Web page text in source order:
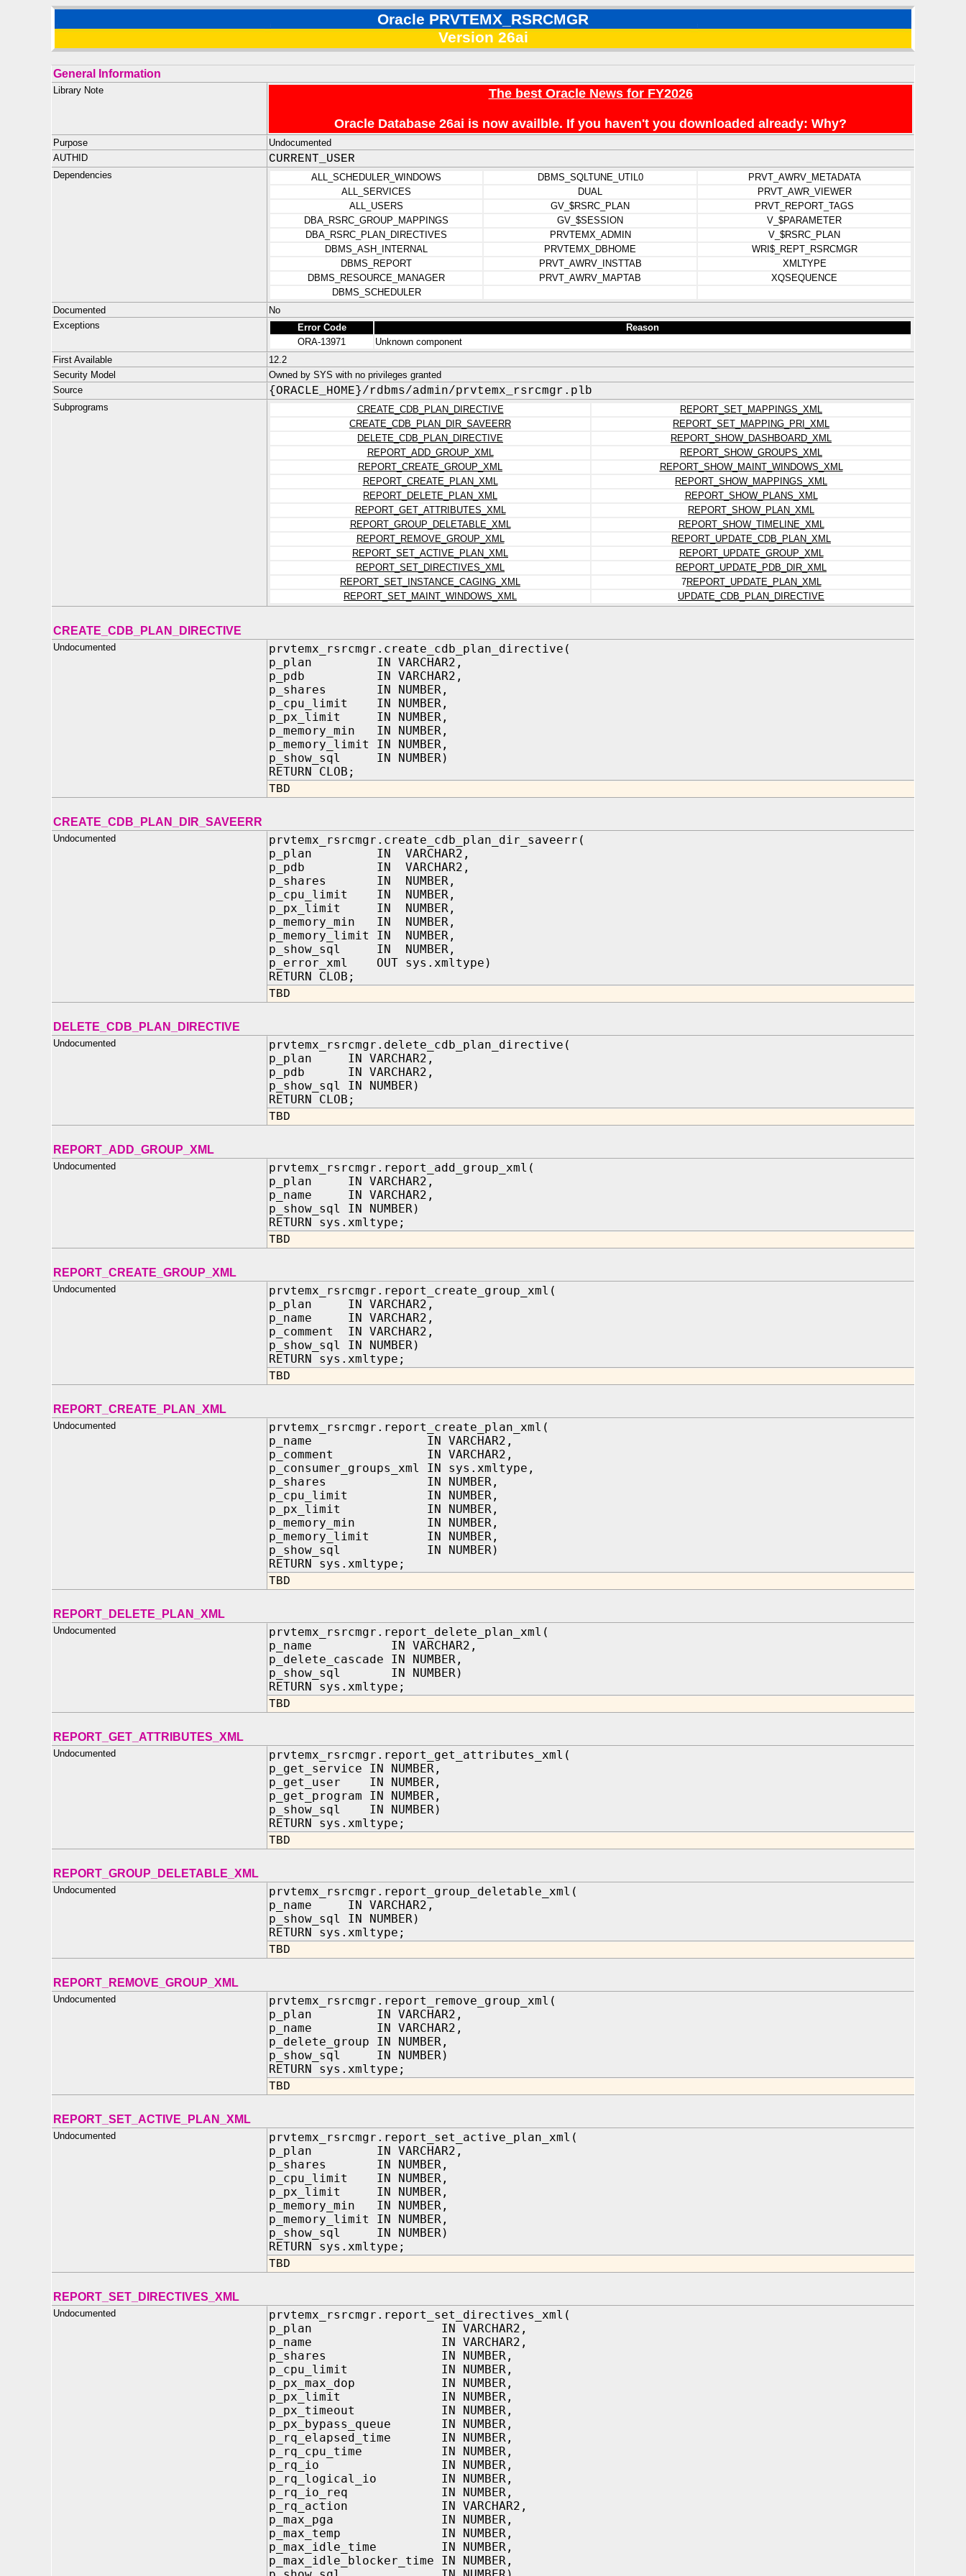
Oracle PRVTEMX_RSRCMGR
Version 26ai
General Information
Library Note The best Oracle News for FY2026
Oracle Database 26ai is now availble. If you haven't you downloaded already: Why?
Purpose
Undocumented
AUTHID
CURRENT_USER
Dependencies ALL_SCHEDULER_WINDOWS DBMS_SQLTUNE_UTIL0
PRVT_AWRV_METADATA
ALL_SERVICES
DUAL
PRVT_AWR_VIEWER
ALL_USERS
GV_$RSRC_PLAN
PRVT_REPORT_TAGS
DBA_RSRC_GROUP_MAPPINGS
GV_$SESSION
V_$PARAMETER
DBA_RSRC_PLAN_DIRECTIVES
PRVTEMX_ADMIN
V_$RSRC_PLAN
DBMS_ASH_INTERNAL
PRVTEMX_DBHOME
WRI$_REPT_RSRCMGR
DBMS_REPORT
PRVT_AWRV_INSTTAB
XMLTYPE
DBMS_RESOURCE_MANAGER
PRVT_AWRV_MAPTAB
XQSEQUENCE
DBMS_SCHEDULER
Documented
No
Exceptions
Error Code
Reason
ORA-13971
Unknown component
First Available
12.2
Security Model
Owned by SYS with no privileges granted
Source
{ORACLE_HOME}/rdbms/admin/prvtemx_rsrcmgr.plb
Subprograms CREATE_CDB_PLAN_DIRECTIVE
REPORT_SET_MAPPINGS_XML
CREATE_CDB_PLAN_DIR_SAVEERR
REPORT_SET_MAPPING_PRI_XML
DELETE_CDB_PLAN_DIRECTIVE
REPORT_SHOW_DASHBOARD_XML
REPORT_ADD_GROUP_XML
REPORT_SHOW_GROUPS_XML
REPORT_CREATE_GROUP_XML
REPORT_SHOW_MAINT_WINDOWS_XML
REPORT_CREATE_PLAN_XML
REPORT_SHOW_MAPPINGS_XML
REPORT_DELETE_PLAN_XML
REPORT_SHOW_PLANS_XML
REPORT_GET_ATTRIBUTES_XML
REPORT_SHOW_PLAN_XML
REPORT_GROUP_DELETABLE_XML
REPORT_SHOW_TIMELINE_XML
REPORT_REMOVE_GROUP_XML
REPORT_UPDATE_CDB_PLAN_XML
REPORT_SET_ACTIVE_PLAN_XML
REPORT_UPDATE_GROUP_XML
REPORT_SET_DIRECTIVES_XML
REPORT_UPDATE_PDB_DIR_XML
REPORT_SET_INSTANCE_CAGING_XML
7REPORT_UPDATE_PLAN_XML
REPORT_SET_MAINT_WINDOWS_XML
UPDATE_CDB_PLAN_DIRECTIVE
CREATE_CDB_PLAN_DIRECTIVE
Undocumented
prvtemx_rsrcmgr.create_cdb_plan_directive(
p_plan IN VARCHAR2,
p_pdb IN VARCHAR2,
p_shares IN NUMBER,
p_cpu_limit IN NUMBER,
p_px_limit IN NUMBER,
p_memory_min IN NUMBER,
p_memory_limit IN NUMBER,
p_show_sql IN NUMBER)
RETURN CLOB;
TBD
CREATE_CDB_PLAN_DIR_SAVEERR
Undocumented
prvtemx_rsrcmgr.create_cdb_plan_dir_saveerr(
p_plan IN VARCHAR2,
p_pdb IN VARCHAR2,
p_shares IN NUMBER,
p_cpu_limit IN NUMBER,
p_px_limit IN NUMBER,
p_memory_min IN NUMBER,
p_memory_limit IN NUMBER,
p_show_sql IN NUMBER,
p_error_xml OUT sys.xmltype)
RETURN CLOB;
TBD
DELETE_CDB_PLAN_DIRECTIVE
Undocumented
prvtemx_rsrcmgr.delete_cdb_plan_directive(
p_plan IN VARCHAR2,
p_pdb IN VARCHAR2,
p_show_sql IN NUMBER)
RETURN CLOB;
TBD
REPORT_ADD_GROUP_XML
Undocumented
prvtemx_rsrcmgr.report_add_group_xml(
p_plan IN VARCHAR2,
p_name IN VARCHAR2,
p_show_sql IN NUMBER)
RETURN sys.xmltype;
TBD
REPORT_CREATE_GROUP_XML
Undocumented
prvtemx_rsrcmgr.report_create_group_xml(
p_plan IN VARCHAR2,
p_name IN VARCHAR2,
p_comment IN VARCHAR2,
p_show_sql IN NUMBER)
RETURN sys.xmltype;
TBD
REPORT_CREATE_PLAN_XML
Undocumented
prvtemx_rsrcmgr.report_create_plan_xml(
p_name IN VARCHAR2,
p_comment IN VARCHAR2,
p_consumer_groups_xml IN sys.xmltype,
p_shares IN NUMBER,
p_cpu_limit IN NUMBER,
p_px_limit IN NUMBER,
p_memory_min IN NUMBER,
p_memory_limit IN NUMBER,
p_show_sql IN NUMBER)
RETURN sys.xmltype;
TBD
REPORT_DELETE_PLAN_XML
Undocumented
prvtemx_rsrcmgr.report_delete_plan_xml(
p_name IN VARCHAR2,
p_delete_cascade IN NUMBER,
p_show_sql IN NUMBER)
RETURN sys.xmltype;
TBD
REPORT_GET_ATTRIBUTES_XML
Undocumented
prvtemx_rsrcmgr.report_get_attributes_xml(
p_get_service IN NUMBER,
p_get_user IN NUMBER,
p_get_program IN NUMBER,
p_show_sql IN NUMBER)
RETURN sys.xmltype;
TBD
REPORT_GROUP_DELETABLE_XML
Undocumented
prvtemx_rsrcmgr.report_group_deletable_xml(
p_name IN VARCHAR2,
p_show_sql IN NUMBER)
RETURN sys.xmltype;
TBD
REPORT_REMOVE_GROUP_XML
Undocumented
prvtemx_rsrcmgr.report_remove_group_xml(
p_plan IN VARCHAR2,
p_name IN VARCHAR2,
p_delete_group IN NUMBER,
p_show_sql IN NUMBER)
RETURN sys.xmltype;
TBD
REPORT_SET_ACTIVE_PLAN_XML
Undocumented
prvtemx_rsrcmgr.report_set_active_plan_xml(
p_plan IN VARCHAR2,
p_shares IN NUMBER,
p_cpu_limit IN NUMBER,
p_px_limit IN NUMBER,
p_memory_min IN NUMBER,
p_memory_limit IN NUMBER,
p_show_sql IN NUMBER)
RETURN sys.xmltype;
TBD
REPORT_SET_DIRECTIVES_XML
Undocumented
prvtemx_rsrcmgr.report_set_directives_xml(
p_plan IN VARCHAR2,
p_name IN VARCHAR2,
p_shares IN NUMBER,
p_cpu_limit IN NUMBER,
p_px_max_dop IN NUMBER,
p_px_limit IN NUMBER,
p_px_timeout IN NUMBER,
p_px_bypass_queue IN NUMBER,
p_rq_elapsed_time IN NUMBER,
p_rq_cpu_time IN NUMBER,
p_rq_io IN NUMBER,
p_rq_logical_io IN NUMBER,
p_rq_io_req IN NUMBER,
p_rq_action IN VARCHAR2,
p_max_pga IN NUMBER,
p_max_temp IN NUMBER,
p_max_idle_time IN NUMBER,
p_max_idle_blocker_time IN NUMBER,